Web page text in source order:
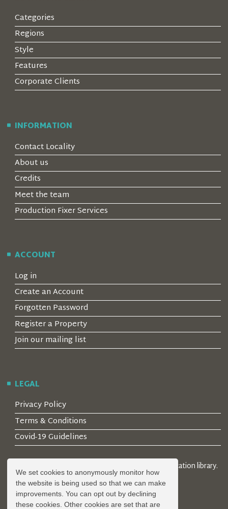
We set cookies to anonymously monitor how
the website is being used so that we can make
improvements. You can opt out by declining
these cookies. Other cookies are set that are
Categories
Regions
Style
Features
Corporate Clients
INFORMATION
Contact Locality
About us
Credits
Meet the team
Production Fixer Services
ACCOUNT
Log in
Create an Account
Forgotten Password
Register a Property
Join our mailing list
LEGAL
Privacy Policy
Terms & Conditions
Covid-19 Guidelines
© 2026 Locality Limited. Location agents & online location library.
Registered in the UK: 04472171